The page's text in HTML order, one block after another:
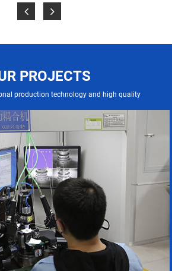
PROJECTS
production technology and high quality